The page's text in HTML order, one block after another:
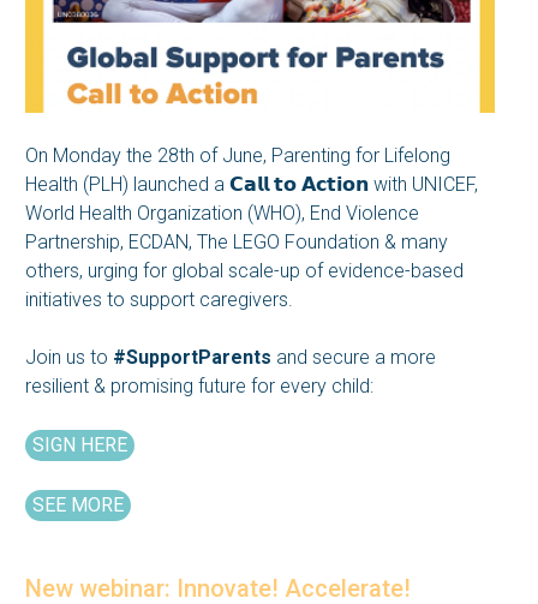
On Monday the 28th of June, Parenting for Lifelong
Health (PLH) launched a 𝗖𝗮𝗹𝗹 𝘁𝗼 𝗔𝗰𝘁𝗶𝗼𝗻 with UNICEF,
World Health Organization (WHO), End Violence
Partnership, ECDAN, The LEGO Foundation & many
others, urging for global scale-up of evidence-based
initiatives to support caregivers.
Join us to #SupportParents and secure a more
resilient & promising future for every child:
SIGN HERE
SEE MORE
New webinar: Innovate! Accelerate!